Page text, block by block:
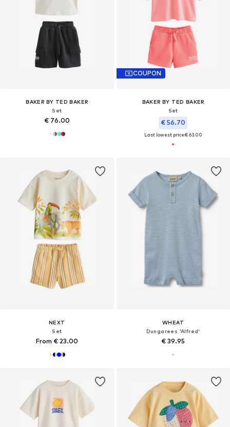
BAKER BY TED BAKER
Set
€ 76.00
COUPON
BAKER BY TED BAKER
Set
€ 56.70
Last lowest price:€ 63.00
NEXT
Set
From € 23.00
WHEAT
Dungarees 'Alfred'
€ 39.95